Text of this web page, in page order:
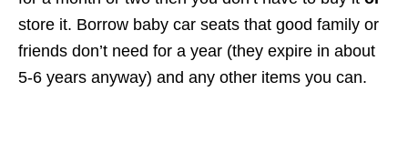
store it. Borrow baby car seats that good family or
friends don’t need for a year (they expire in about
5-6 years anyway) and any other items you can.